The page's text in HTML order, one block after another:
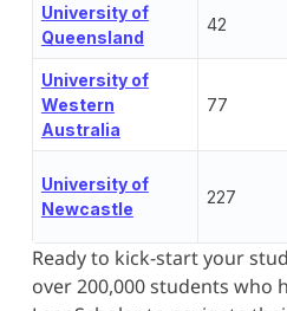
University of
Queensland
42
University of
Western
Australia
77
University of
Newcastle
227
Ready to kick-start your
over 200,000 students who